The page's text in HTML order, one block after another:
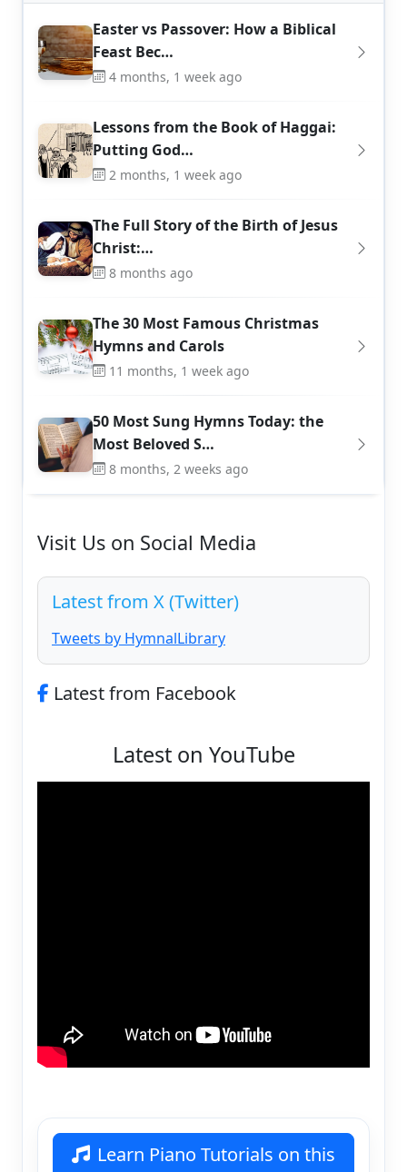
Easter vs Passover: How a Biblical
Feast Bec…
4 months, 1 week ago
Lessons from the Book of Haggai:
Putting God…
2 months, 1 week ago
The Full Story of the Birth of Jesus
Christ:…
8 months ago
The 30 Most Famous Christmas
Hymns and Carols
11 months, 1 week ago
50 Most Sung Hymns Today: the
Most Beloved S…
8 months, 2 weeks ago
Visit Us on Social Media
Latest from X (Twitter)
Tweets by HymnalLibrary
Latest from Facebook
Latest on YouTube
Learn Piano Tutorials on this